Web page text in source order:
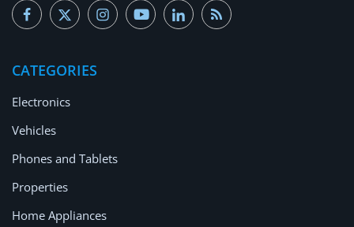
CATEGORIES
Electronics
Vehicles
Phones and Tablets
Properties
Home Appliances